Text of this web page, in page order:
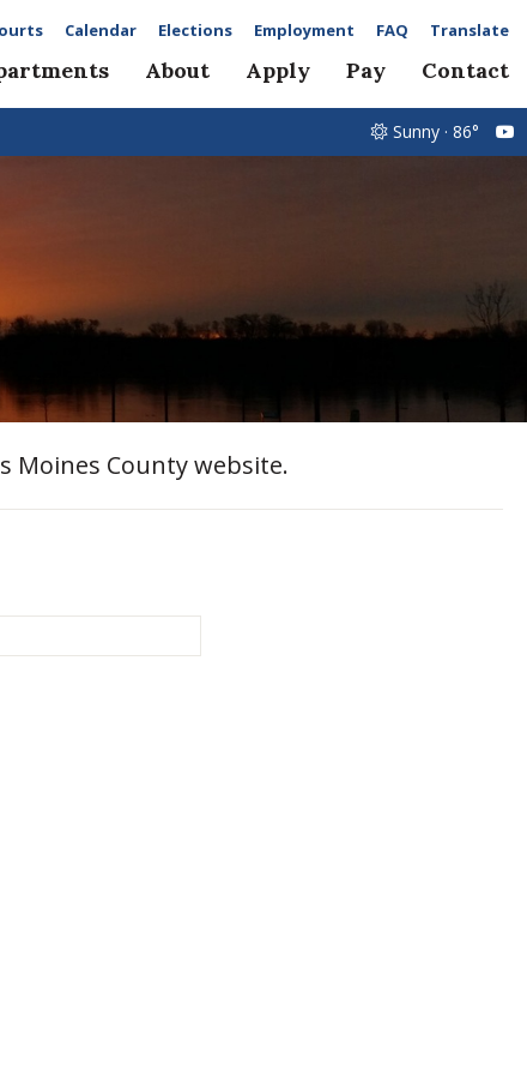
Calendar Elections Employment FAQ Translate
About Apply Pay Contact
Sunny · 86°
Moines County website.